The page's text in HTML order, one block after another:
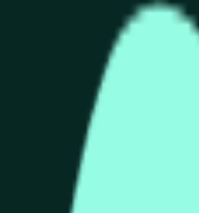
is greater than or equal to the
stream available at
https://
to other sources or spot